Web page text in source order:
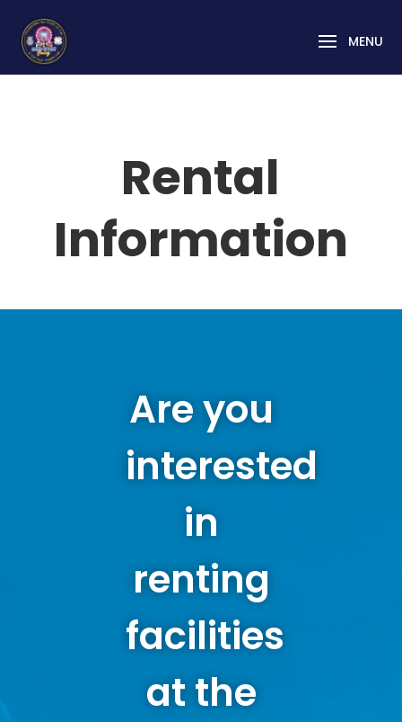
Rental
Information
Are you
interested
in
renting
facilities
at the